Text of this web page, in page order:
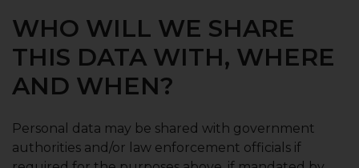
WHO WILL WE SHARE
THIS DATA WITH, WHERE
AND WHEN?
Personal data may be shared with government
authorities and/or law enforcement officials if